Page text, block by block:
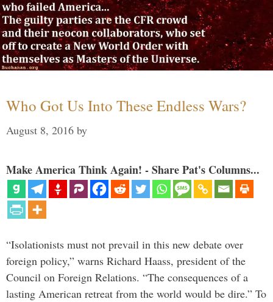
Who Got Us Into These Endless Wars?
August 8, 2016 by
Make America Think Again! - Share Pat's Columns...
“Isolationists must not prevail in this new debate over
foreign policy,” warns Richard Haass, president of the
Council on Foreign Relations. “The consequences of a
lasting American retreat from the world would be dire.” To